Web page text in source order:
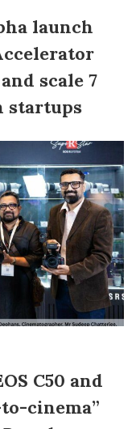
launch
scale 7
startups
C50 and
cinema”